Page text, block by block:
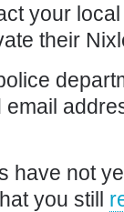
your
their
have not
you still